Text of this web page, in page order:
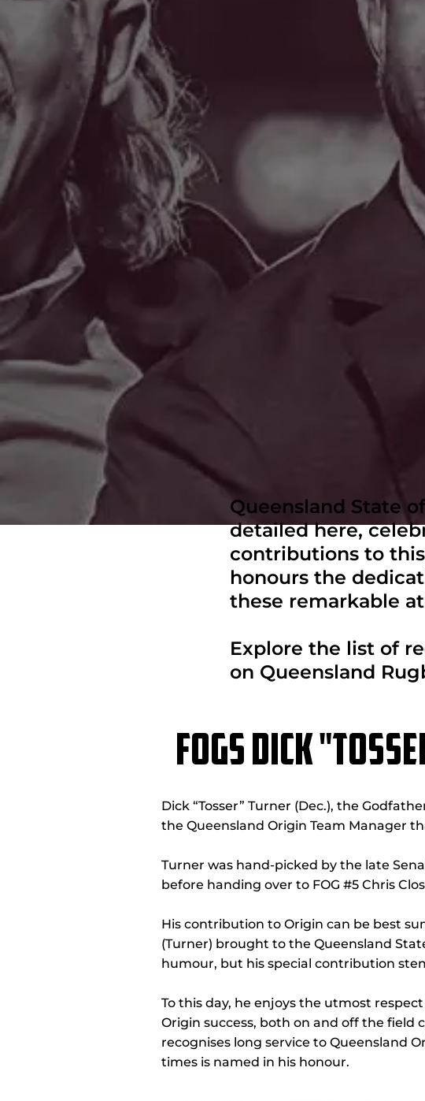
Queensland State
detailed here,
contributions to
honours the
these remarkable
Explore the list of
on Queensland
FOGS DICK
Dick “Tosser” Turner (Dec.), the
the Queensland Origin Team Manager
Turner was hand-picked by the late
before handing over to FOG #5 Chris
His contribution to Origin can be best
(Turner) brought to the Queensland
humour, but his special contribution
To this day, he enjoys the utmost
Origin success, both on and off the
recognises long service to Queensland
times is named in his honour.